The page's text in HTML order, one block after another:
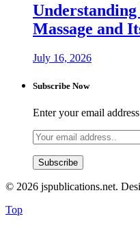
Massage and
July 16, 2026
Subscribe Now
Enter your email
© 2026 jspublications.net.
Top